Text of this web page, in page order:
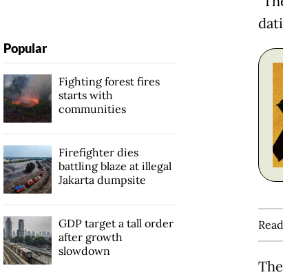
Popular
Fighting forest fires
starts with
communities
Firefighter dies
battling blaze at illegal
Jakarta dumpsite
GDP target a tall order
after growth
slowdown